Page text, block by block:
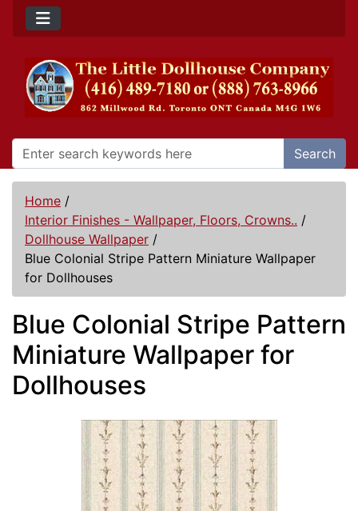
Search
Home /
Interior Finishes - Wallpaper, Floors, Crowns.. /
Dollhouse Wallpaper /
Blue Colonial Stripe Pattern Miniature Wallpaper
for Dollhouses
Blue Colonial Stripe Pattern
Miniature Wallpaper for
Dollhouses